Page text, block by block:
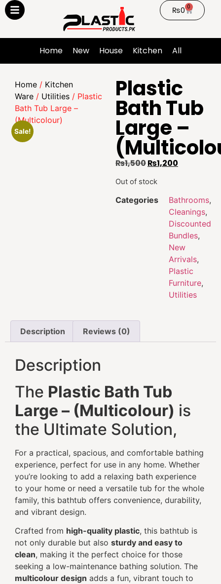
₨0 0
Home New House Kitchen All
Home / Kitchen
Ware / Utilities / Plastic
Bath Tub Large –
(Multicolour)
Sale!
Plastic
Bath Tub
Large –
₨1,500₨1,200
Out of stock
Categories Bathrooms,
Cleanings,
Discounted
Bundles,
New
Arrivals,
Plastic
Furniture,
Utilities
Description Reviews (0)
Description
The Plastic Bath Tub
Large – (Multicolour) is
the Ultimate Solution,
For a practical, spacious, and comfortable bathing
experience, perfect for use in any home. Whether
you’re looking to add a relaxing bath experience
to your home or need a versatile tub for the whole
family, this bathtub offers convenience, durability,
and vibrant design.
Crafted from high-quality plastic, this bathtub is
not only durable but also sturdy and easy to
clean, making it the perfect choice for those
seeking a low-maintenance bathing solution. The
multicolour design adds a fun, vibrant touch to